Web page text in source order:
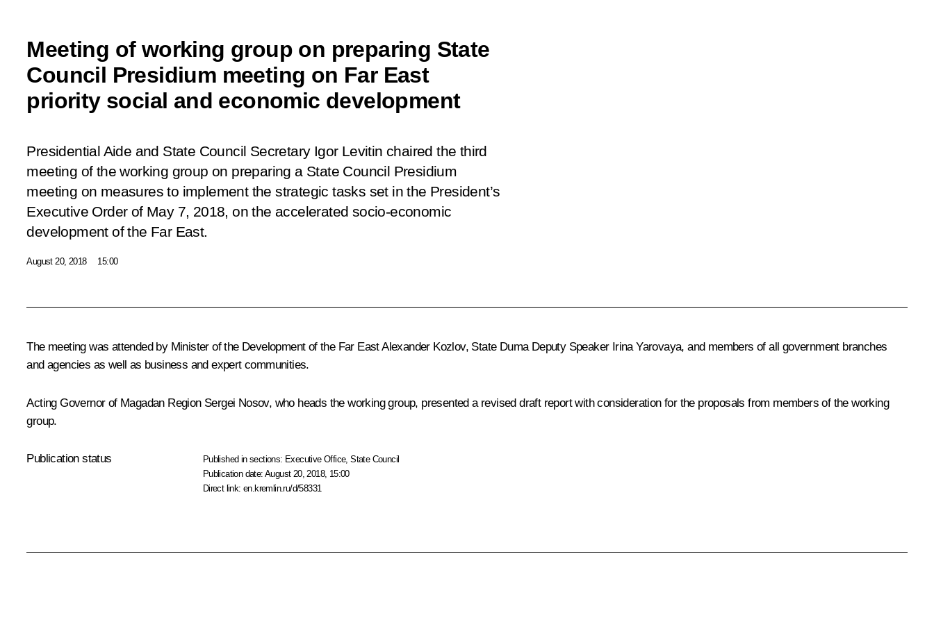
Meeting of working group on preparing State
Council Presidium meeting on Far East
priority social and economic development
Presidential Aide and State Council Secretary Igor Levitin chaired the third
meeting of the working group on preparing a State Council Presidium
meeting on measures to implement the strategic tasks set in the President’s
Executive Order of May 7, 2018, on the accelerated socio-economic
development of the Far East.
August 20, 2018 15:00
The meeting was attended by Minister of the Development of the Far EastAlexander Kozlov, State Duma Deputy Speaker Irina Yarovaya, and members of all government branches
and agencies as well as business and expert communities.
Acting Governor of Magadan Region Sergei Nosov, who heads the working group, presented a revised draft report with consideration for the proposals from members of the working
group.
Publication status Published in sections: Executive Office,State Council
Publication date:August 20, 2018, 15:00
Direct link:en.kremlin.ru/d/58331